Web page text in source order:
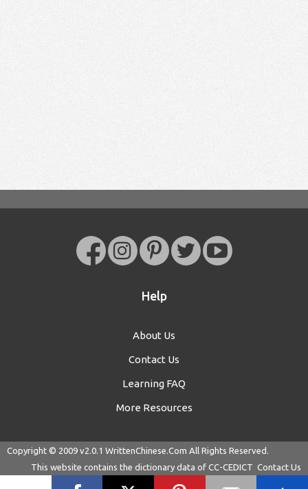
Help
About Us
Contact Us
Learning FAQ
More Resources
Copyright © 2009 v2.0.1 WrittenChinese.Com All Rights Reserved.
This website contains the dictionary data of CC-CEDICT Contact Us